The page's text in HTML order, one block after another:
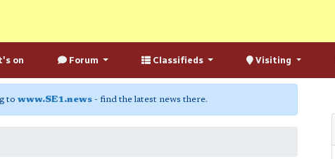
on Forum Classifieds Visiting
to www.SE1.news - find the latest news there.